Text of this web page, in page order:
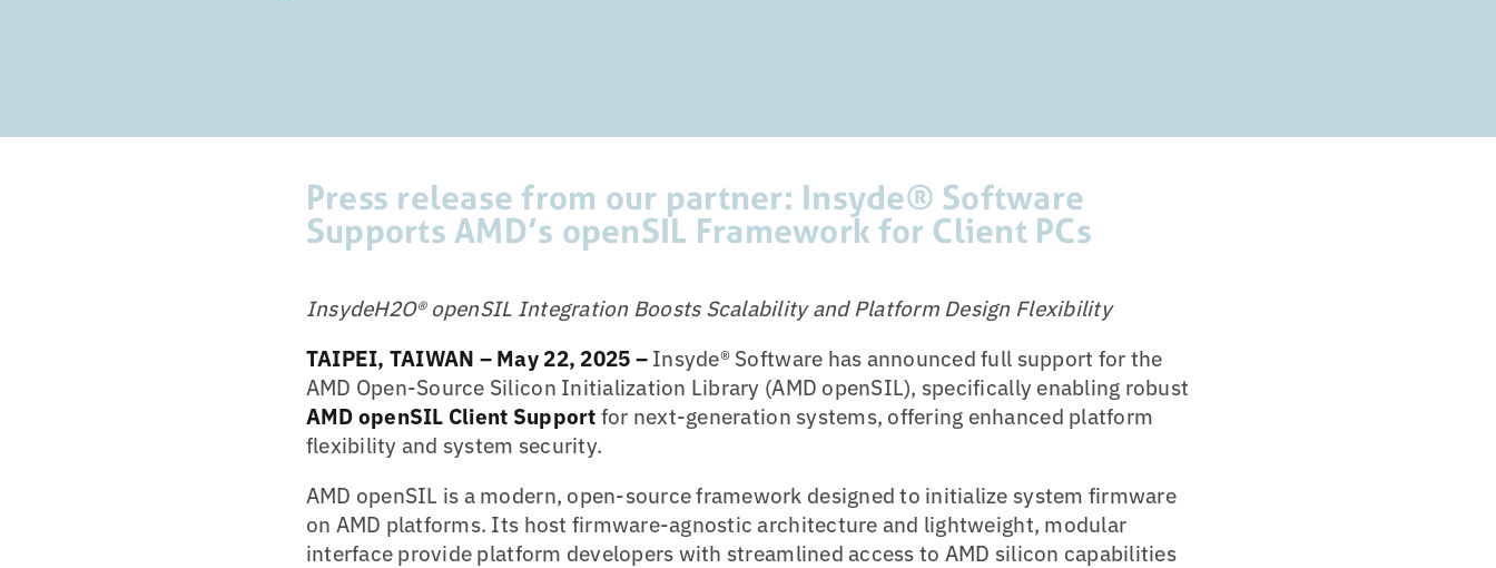
Press release from our partner: Insyde® Software
Supports AMD’s openSIL Framework for Client PCs
InsydeH2O® openSIL Integration Boosts Scalability and Platform Design Flexibility
TAIPEI, TAIWAN –May 22, 2025 –Insyde® Software has announced full support for the
AMD Open-Source Silicon Initialization Library (AMD openSIL), specifically enabling robust
AMD openSIL Client Supportfor next-generation systems, offering enhanced platform
flexibility and system security.
AMD openSIL is a modern, open-source framework designed to initialize system firmware
on AMD platforms. Its host firmware-agnostic architecture and lightweight, modular
interface provide platform developers with streamlined access to AMD silicon capabilities